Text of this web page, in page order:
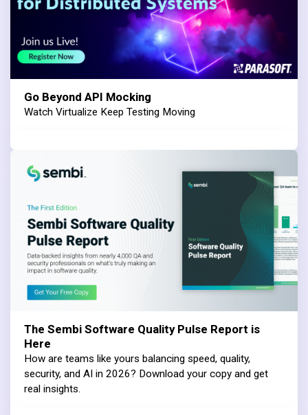
Go Beyond API Mocking
Watch Virtualize Keep Testing Moving
The Sembi Software Quality Pulse Report is
Here
How are teams like yours balancing speed, quality,
security, and AI in 2026? Download your copy and get
real insights.